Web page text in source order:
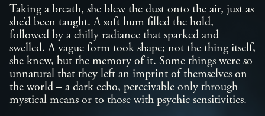
Taking a breath, she blew the dust onto the air, just as
she’d been taught. A soft hum filled the hold,
followed by a chilly radiance that sparked and
swelled. A vague form took shape; not the thing itself,
she knew, but the memory of it. Some things were so
unnatural that they left an imprint of themselves on
the world – a dark echo, perceivable only through
mystical means or to those with psychic sensitivities.